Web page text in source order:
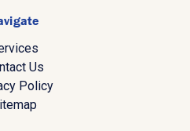
Us
Policy